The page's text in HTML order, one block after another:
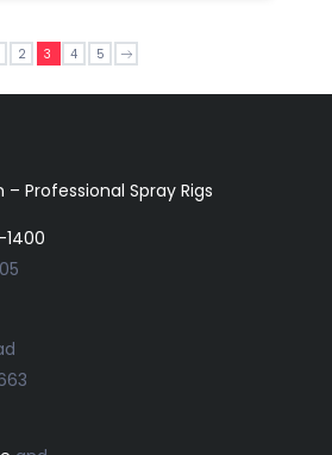
2 3 4 5
Professional Spray Rigs